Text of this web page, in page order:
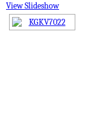
View Slideshow